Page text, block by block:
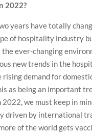
2022?
years have totally
of hospitality industry
ever-changing
new trends in the
rising demand for
as being an important
2022, we must keep in
driven by international
of the world gets